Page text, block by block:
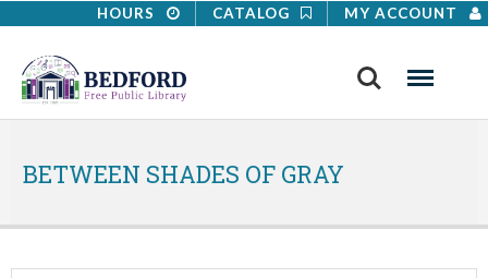
HOURS CATALOG MY ACCOUNT
Search Menu
BETWEEN SHADES OF GRAY